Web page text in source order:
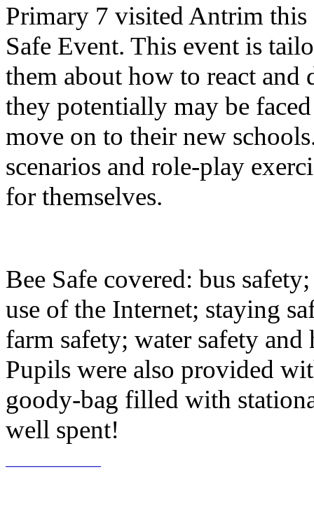
Primary 7 visited Antrim this
Safe Event. This event is
them about how to react
they potentially may be
move on to their new
scenarios and role-play
for themselves.
Bee Safe covered: bus
use of the Internet; staying
farm safety; water safety
Pupils were also provided
goody-bag filled with
well spent!